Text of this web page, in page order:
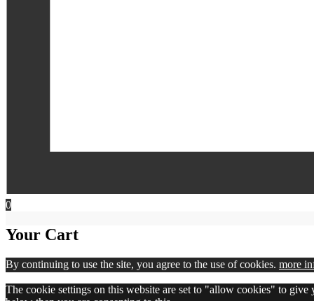
0
Your Cart
By continuing to use the site, you agree to the use of cookies. more
The cookie settings on this website are set to "allow cookies" to